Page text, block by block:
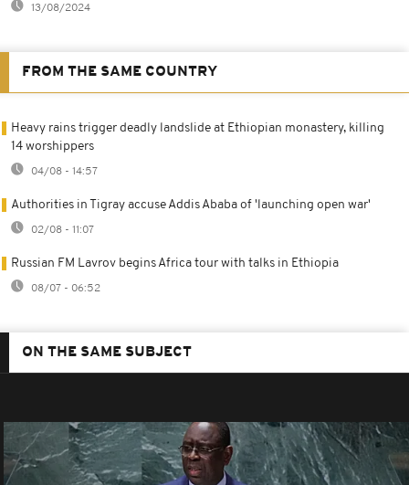
13/08/2024
FROM THE SAME COUNTRY
Heavy rains trigger deadly landslide at Ethiopian monastery, killing
14 worshippers
04/08 - 14:57
Authorities in Tigray accuse Addis Ababa of 'launching open war'
02/08 - 11:07
Russian FM Lavrov begins Africa tour with talks in Ethiopia
08/07 - 06:52
ON THE SAME SUBJECT